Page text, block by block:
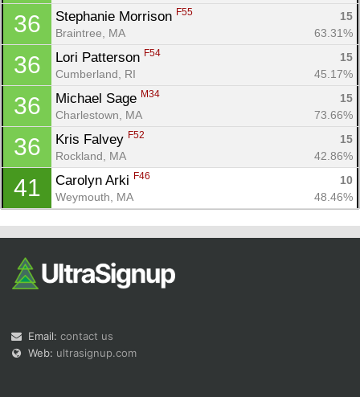
36 Stephanie Morrison F55
15
Braintree, MA
63.31%
36 Lori Patterson F54
15
Cumberland, RI
45.17%
36 Michael Sage M34
15
Charlestown, MA
73.66%
36 Kris Falvey F52
15
Rockland, MA
42.86%
41 Carolyn Arki F46
10
Weymouth, MA
48.46%
Email: contact us
Web: ultrasignup.com